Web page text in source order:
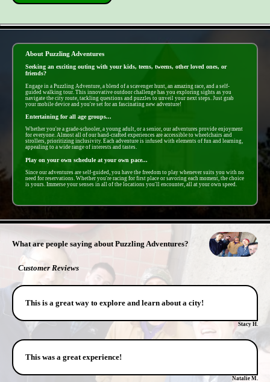
About Puzzling Adventures
Seeking an exciting outing with your kids, teens, tweens, other loved ones, or
friends?
Engage in a Puzzling Adventure, a blend of a scavenger hunt, an amazing race, and a self-
guided walking tour. This innovative outdoor challenge has you exploring sights as you
navigate the city route, tackling questions and puzzles to unveil your next steps. Just grab
your mobile device and you're set for an fascinating new adventure!
Entertaining for all age groups...
Whether you're a grade-schooler, a young adult, or a senior, our adventures provide enjoyment
for everyone. Almost all of our hand-crafted experiences are accessible to wheelchairs and
strollers, prioritizing inclusivity. Each adventure is infused with elements of fun and learning,
appealing to a wide range of interests and tastes.
Play on your own schedule at your own pace...
Since our adventures are self-guided, you have the freedom to play whenever suits you with no
need for reservations. Whether you're racing for first place or savoring each moment, the choice
is yours. Immerse your senses in all of the locations you'll encounter, all at your own speed.
What are people saying about Puzzling Adventures?
Customer Reviews
This is a great way to explore and learn about a city!
Stacy H.
This was a great experience!
Natalie M.